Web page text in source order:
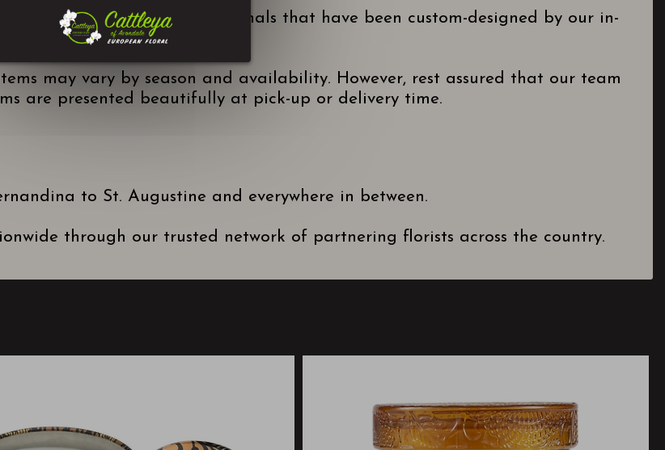
site are Kuhn Flowers originals that have been custom-designed by our in-
may vary by season and availability. However, rest assured that our team
are presented beautifully at pick-up or delivery time.
to St. Augustine and everywhere in between.
through our trusted network of partnering florists across the country.